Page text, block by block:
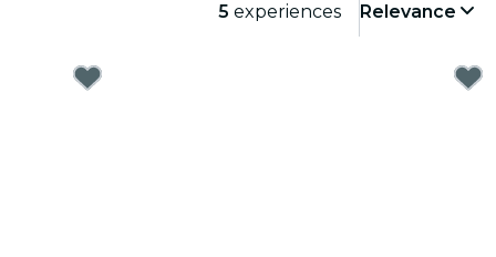
5 experiences Relevance